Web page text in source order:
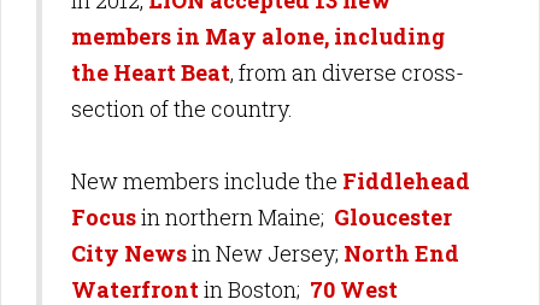
members in May alone, including
the Heart Beat, from an diverse cross-
section of the country.
New members include the Fiddlehead
Focusin northern Maine; Gloucester
City Newsin New Jersey; North End
Waterfrontin Boston; 70 West